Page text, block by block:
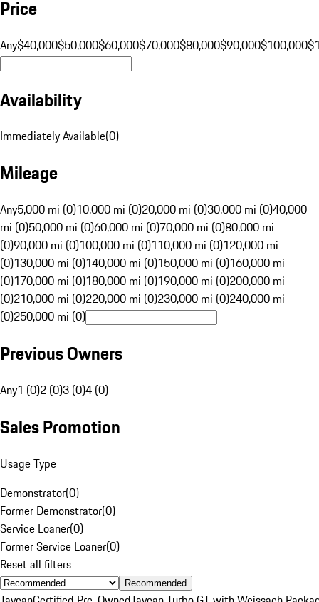
Price
Any$40,000$50,000$60,000$70,000$80,000$90,000$100,000
Availability
Immediately Available(0)
Mileage
Any5,000 mi (0)10,000 mi (0)20,000 mi (0)30,000 mi (0)40,000
mi (0)50,000 mi (0)60,000 mi (0)70,000 mi (0)80,000 mi
(0)90,000 mi (0)100,000 mi (0)110,000 mi (0)120,000 mi
(0)130,000 mi (0)140,000 mi (0)150,000 mi (0)160,000 mi
(0)170,000 mi (0)180,000 mi (0)190,000 mi (0)200,000 mi
(0)210,000 mi (0)220,000 mi (0)230,000 mi (0)240,000 mi
(0)250,000 mi (0)
Previous Owners
Any1 (0)2 (0)3 (0)4 (0)
Sales Promotion
Usage Type
Demonstrator(0)
Former Demonstrator(0)
Service Loaner(0)
Former Service Loaner(0)
Reset all filters
Recommended